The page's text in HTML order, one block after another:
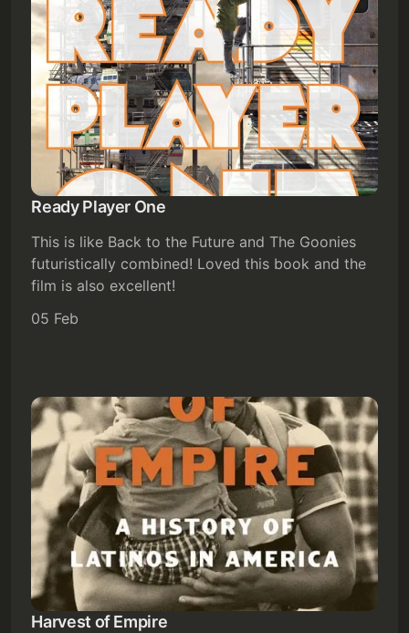
Subscribe
Ready Player One
This is like Back to the Future and The Goonies
futuristically combined! Loved this book and the
film is also excellent!
05 Feb
Harvest of Empire